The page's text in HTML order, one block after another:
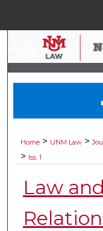
Digital
Home > UNM Law >
> Iss. 1
Law